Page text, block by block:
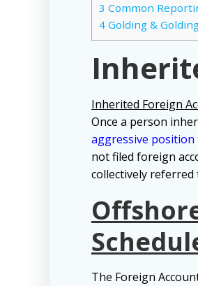
3 Common
4 Golding &
Inherited Foreign
Once a person
aggressive position
not filed foreign
collectively referred
The Foreign